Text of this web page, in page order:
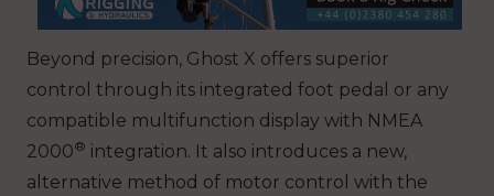
Beyond precision, Ghost X offers superior
control through its integrated foot pedal or any
compatible multifunction display with NMEA
2000® integration. It also introduces a new,
alternative method of motor control with the